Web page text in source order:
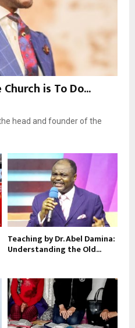
is To Do...
head and founder of the
Teaching by Dr. Abel Damina:
Understanding the Old...